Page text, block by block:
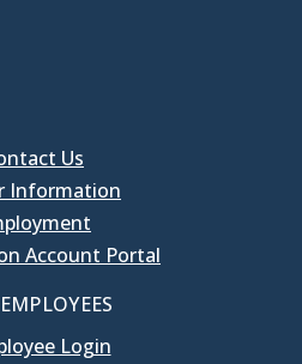
Us
Information
Account Portal
Login